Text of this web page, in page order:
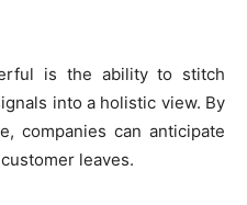
is the ability to stitch
into a holistic view. By
companies can anticipate
leaves.